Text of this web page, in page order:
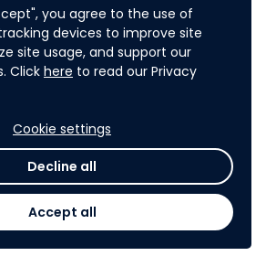
you agree to the use of
devices to improve site
site usage, and support our
Click here to read our Privacy
Cookie settings
Decline all
Accept all
a team member?
the weekly Tasks &